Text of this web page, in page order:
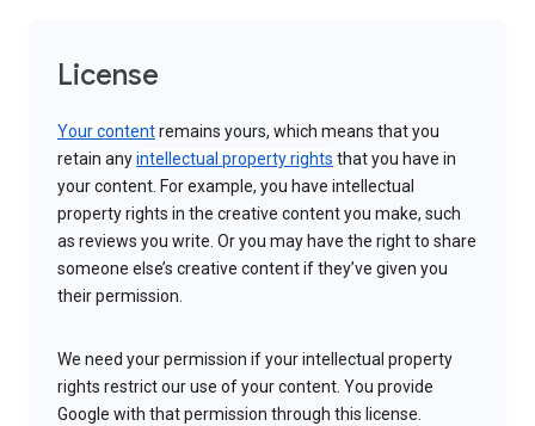
License
Your contentremains yours, which means that you
retain anyintellectual property rights that you have in
your content. For example, you have intellectual
property rights in the creative content you make, such
as reviews you write. Or you may have the right to share
someone else’s creative content if they’ve given you
their permission.
We need your permission if your intellectual property
rights restrict our use of your content. You provide
Google with that permission through this license.